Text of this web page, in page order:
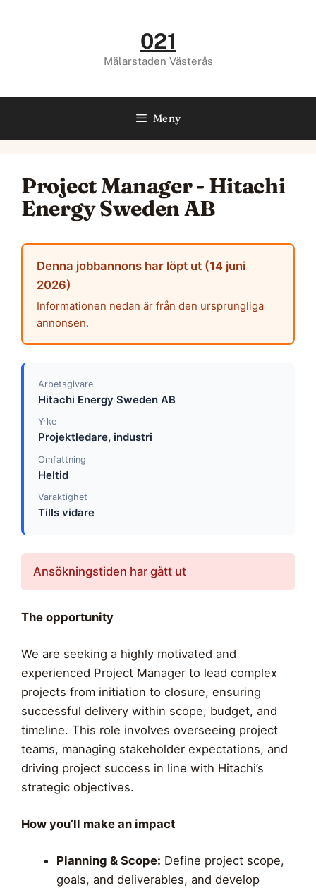
021
Mälarstaden Västerås
Meny
Project Manager - Hitachi
Energy Sweden AB
Denna jobbannons har löpt ut (14 juni
2026)
Informationen nedan är från den ursprungliga
annonsen.
Arbetsgivare
Hitachi Energy Sweden AB
Yrke
Projektledare, industri
Omfattning
Heltid
Varaktighet
Tills vidare
Ansökningstiden har gått ut
The opportunity
We are seeking a highly motivated and
experienced Project Manager to lead complex
projects from initiation to closure, ensuring
successful delivery within scope, budget, and
timeline. This role involves overseeing project
teams, managing stakeholder expectations, and
driving project success in line with Hitachi’s
strategic objectives.
How you’ll make an impact
Planning & Scope: Define project scope,
goals, and deliverables, and develop